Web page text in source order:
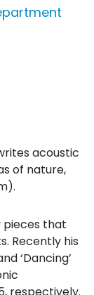
acoustic
of nature,
pieces that
Recently his
‘Dancing’